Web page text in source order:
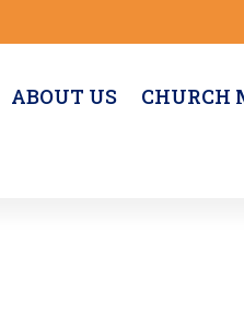
ABOUT US CHURCH